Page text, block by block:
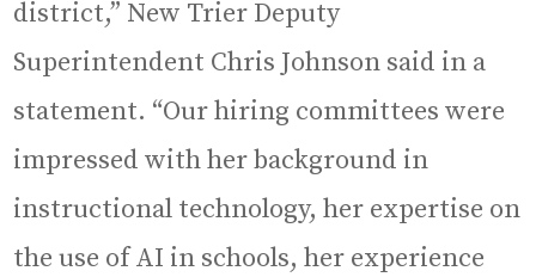
district,” New Trier Deputy
Superintendent Chris Johnson said in a
statement. “Our hiring committees were
impressed with her background in
instructional technology, her expertise on
the use of AI in schools, her experience